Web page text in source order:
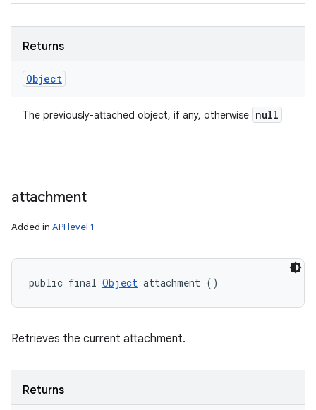
Returns
Object
The previously-attached object, if any, otherwise null
attachment
Added in API level 1
public final Object attachment ()
Retrieves the current attachment.
Returns